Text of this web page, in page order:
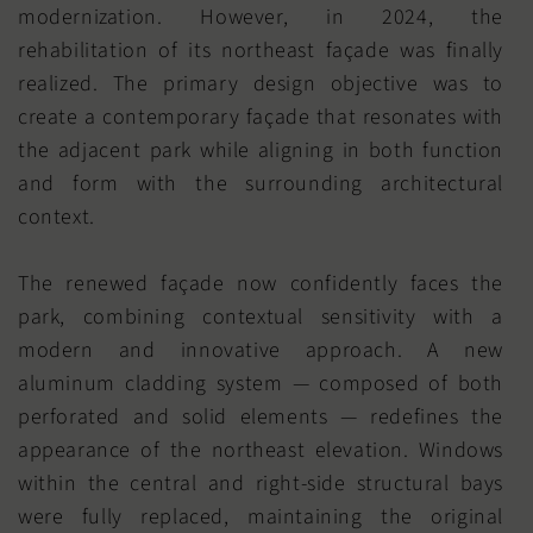
modernization. However, in 2024, the
rehabilitation of its northeast façade was finally
realized. The primary design objective was to
create a contemporary façade that resonates with
the adjacent park while aligning in both function
and form with the surrounding architectural
context.
The renewed façade now confidently faces the
park, combining contextual sensitivity with a
modern and innovative approach. A new
aluminum cladding system — composed of both
perforated and solid elements — redefines the
appearance of the northeast elevation. Windows
within the central and right-side structural bays
were fully replaced, maintaining the original